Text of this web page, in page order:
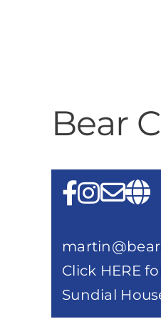
Bear
Click HERE
Sundial